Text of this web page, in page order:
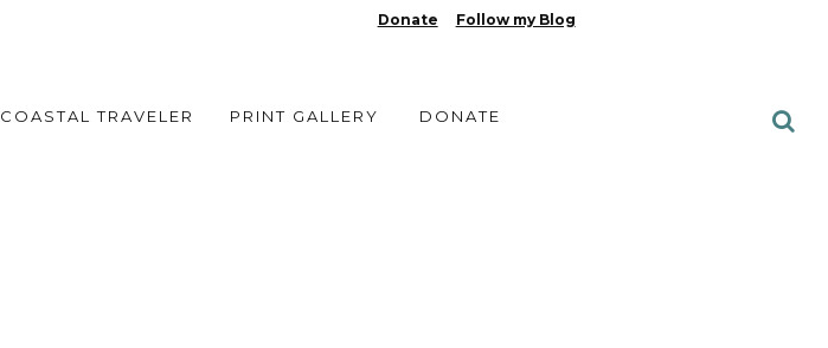
Donate Follow my Blog
COASTAL TRAVELER PRINT GALLERY DONATE